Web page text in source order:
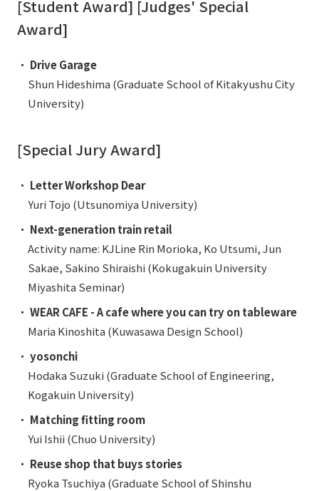
Accessibility Policy
© TANSEISHA Co., Ltd.
Language 日本語
[Student Award] [Judges' Special
Award]
・ Drive Garage
Shun Hideshima (Graduate School of Kitakyushu City
University)
[Special Jury Award]
・ Letter Workshop Dear
Yuri Tojo (Utsunomiya University)
・ Next-generation train retail
Activity name: KJLine Rin Morioka, Ko Utsumi, Jun
Sakae, Sakino Shiraishi (Kokugakuin University
Miyashita Seminar)
・ WEAR CAFE - A cafe where you can try on tableware
Maria Kinoshita (Kuwasawa Design School)
・ yosonchi
Hodaka Suzuki (Graduate School of Engineering,
Kogakuin University)
・ Matching fitting room
Yui Ishii (Chuo University)
・ Reuse shop that buys stories
Ryoka Tsuchiya (Graduate School of Shinshu